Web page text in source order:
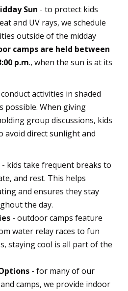
Sun - to protect kids
and UV rays, we schedule
outside of the midday
camps are held between
p.m., when the sun is at its
activities in shaded
possible. When giving
group discussions, kids
avoid direct sunlight and
- kids take frequent breaks to
and rest. This helps
and ensures they stay
the day.
- outdoor camps feature
water relay races to fun
staying cool is all part of the
- for many of our
camps, we provide indoor